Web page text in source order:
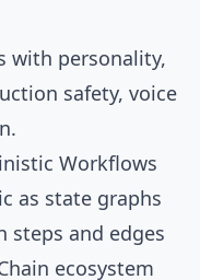
with personality,
safety, voice
Workflows
as state graphs
steps and edges
ecosystem